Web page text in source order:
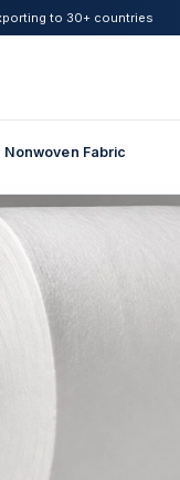
to 30+ countries
Nonwoven Fabric